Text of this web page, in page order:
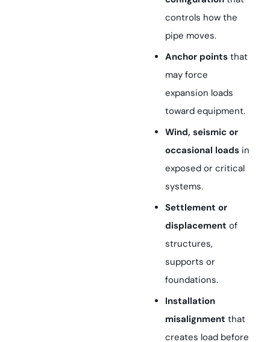
controls how the
pipe moves.
Anchor points that
may force
expansion loads
toward equipment.
Wind, seismic or
occasional loads in
exposed or critical
systems.
Settlement or
displacement of
structures,
supports or
foundations.
Installation
misalignment that
creates load before